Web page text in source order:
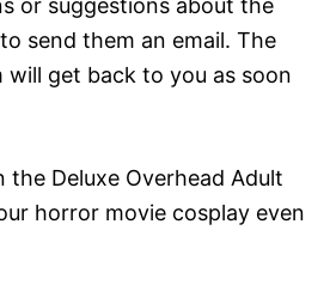
or suggestions about the
send them an email. The
will get back to you as soon
the Deluxe Overhead Adult
horror movie cosplay even